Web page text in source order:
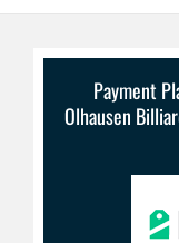
Payment
Olhausen